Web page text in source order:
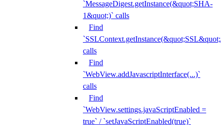
`MessageDigest.getInstance(&quot;SHA-
1&quot;)` calls
Find
calls
Find
`WebView.addJavascriptInterface(...)`
calls
Find
`WebView.settings.javaScriptEnabled =
true` / `setJavaScriptEnabled(true)`